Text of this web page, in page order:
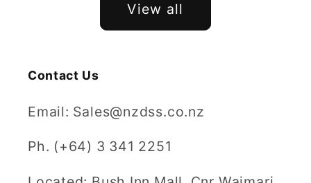
View all
Contact Us
Email: Sales@nzdss.co.nz
Ph. (+64) 3 341 2251